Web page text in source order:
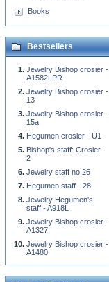
Books
Bestsellers
Jewelry Bishop crosier -
A1582LPR
Jewelry Bishop crosier -
13
Jewelry Bishop crosier -
15a
Hegumen crosier - U1
Bishop's staff: Crosier -
2
Jewelry staff no.26
Hegumen staff - 28
Jewelry Hegumen's
staff - A918L
Jewelry Bishop crosier -
A1327
Jewelry Bishop crosier -
A1480